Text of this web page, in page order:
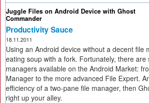
Juggle Files on Android Device with Ghost
Commander
Productivity Sauce
18.11.2011
Using an Android device without a decent file
eating soup with a fork. Fortunately, there are
managers available on the Android Market:
Manager to the more advanced File Expert.
efficiency of a two-pane file manager, then
right up your alley.